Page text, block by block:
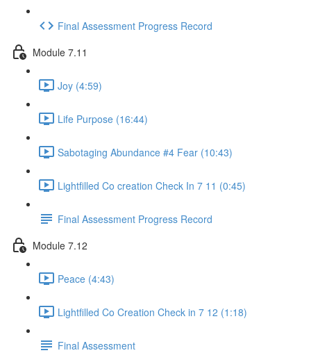
Final Assessment Progress Record
Module 7.11
Joy (4:59)
Life Purpose (16:44)
Sabotaging Abundance #4 Fear (10:43)
Lightfilled Co creation Check In 7 11 (0:45)
Final Assessment Progress Record
Module 7.12
Peace (4:43)
Lightfilled Co Creation Check in 7 12 (1:18)
Final Assessment